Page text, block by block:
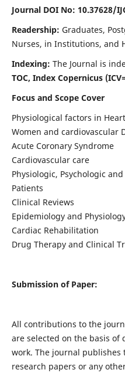
Journal DOI No: 10.37628/
Readership: Graduates,
Nurses, in Institutions, and
Indexing: The Journal is
TOC, Index Copernicus
Focus and Scope Cover
Physiological factors in
Women and cardiovascular
Acute Coronary Syndrome
Cardiovascular care
Physiologic, Psychologic
Patients
Clinical Reviews
Epidemiology and
Cardiac Rehabilitation
Drug Therapy and Clinical
Submission of Paper:
All contributions to the
are selected on the basis
work. The journal
research papers or any